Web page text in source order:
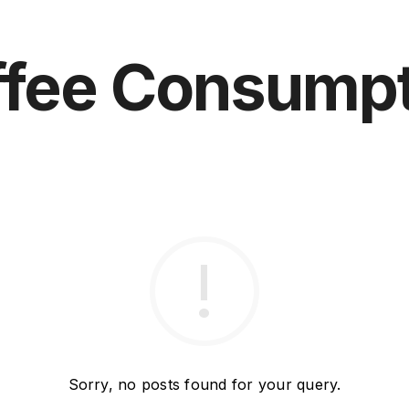
Sorry, no posts found for your query.